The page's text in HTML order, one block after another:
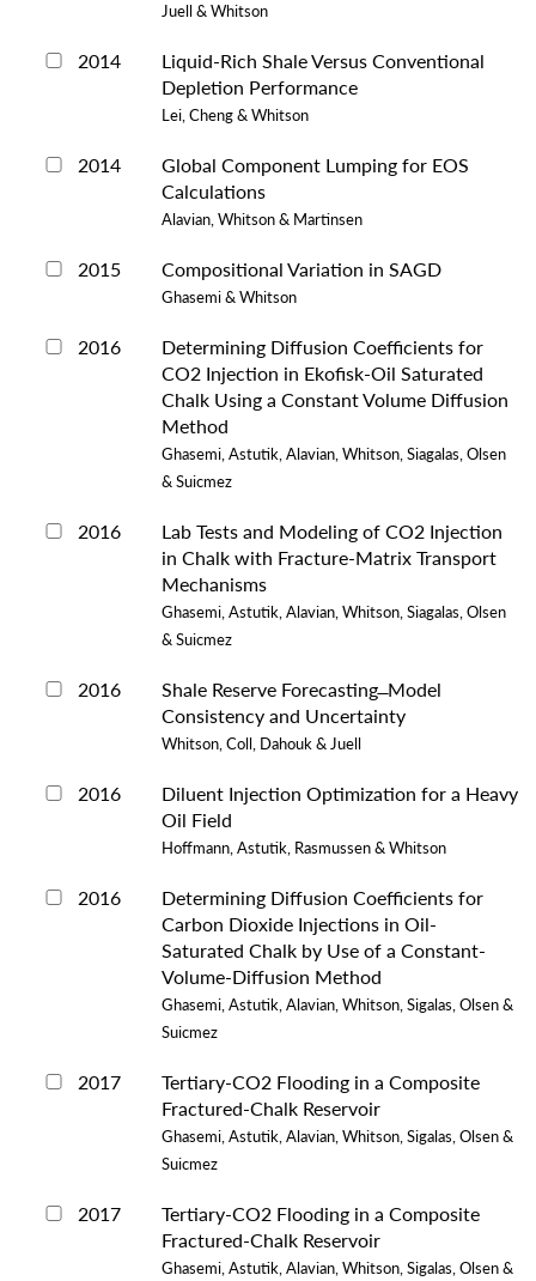
Juell & Whitson
2014
Liquid-Rich Shale Versus Conventional
Depletion Performance
Lei, Cheng & Whitson
2014
Global Component Lumping for EOS
Calculations
Alavian, Whitson & Martinsen
2015 Compositional Variation in SAGD
Ghasemi & Whitson
2016
Determining Diffusion Coefficients for
CO2 Injection in Ekofisk-Oil Saturated
Chalk Using a Constant Volume Diffusion
Method
Ghasemi, Astutik, Alavian, Whitson, Siagalas, Olsen
& Suicmez
2016
Lab Tests and Modeling of CO2 Injection
in Chalk with Fracture-Matrix Transport
Mechanisms
Ghasemi, Astutik, Alavian, Whitson, Siagalas, Olsen
& Suicmez
2016
Shale Reserve Forecasting ̶ Model
Consistency and Uncertainty
Whitson, Coll, Dahouk & Juell
2016
Diluent Injection Optimization for a Heavy
Oil Field
Hoffmann, Astutik, Rasmussen & Whitson
2016
Determining Diffusion Coefficients for
Carbon Dioxide Injections in Oil-
Saturated Chalk by Use of a Constant-
Volume-Diffusion Method
Ghasemi, Astutik, Alavian, Whitson, Sigalas, Olsen &
Suicmez
2017
Tertiary-CO2 Flooding in a Composite
Fractured-Chalk Reservoir
Ghasemi, Astutik, Alavian, Whitson, Sigalas, Olsen &
Suicmez
2017
Tertiary-CO2 Flooding in a Composite
Fractured-Chalk Reservoir
Ghasemi, Astutik, Alavian, Whitson, Sigalas, Olsen &